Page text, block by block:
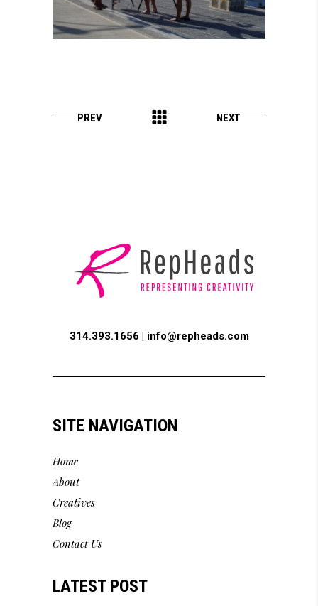
314.393.1656 | info@repheads.com
SITE NAVIGATION
Home
About
Creatives
Blog
Contact Us
LATEST POST